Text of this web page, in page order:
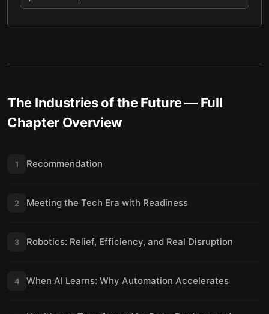
The Industries of the Future— Full
Chapter Overview
1 Recommendation
2 Meeting the Tech Era with Readiness
3 Robotics: Relief, Efficiency, and Real Disruption
4 When AI Learns: Why Automation Accelerates